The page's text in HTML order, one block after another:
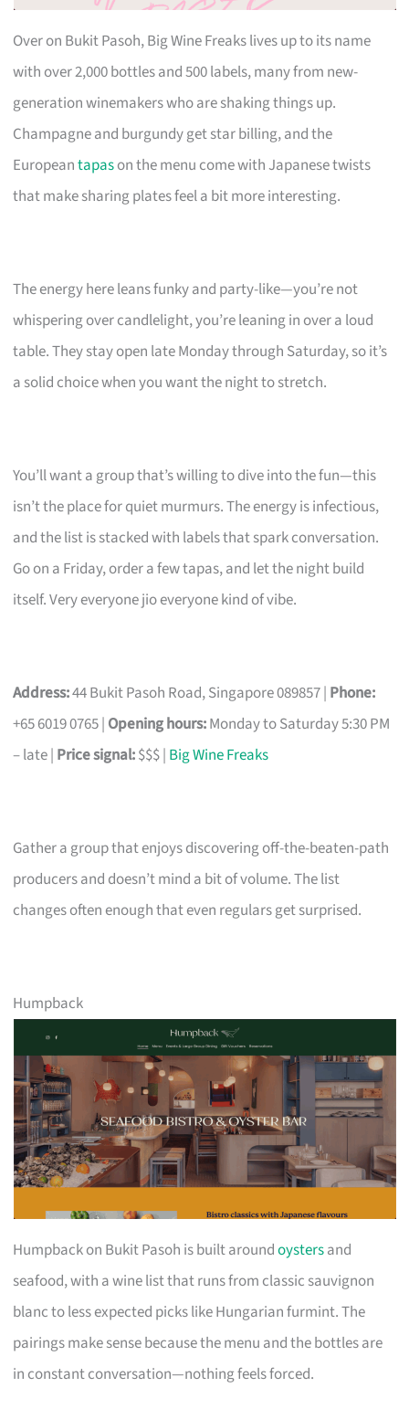
Over on Bukit Pasoh, Big Wine Freaks lives up to its name
with over 2,000 bottles and 500 labels, many from new-
generation winemakers who are shaking things up.
Champagne and burgundy get star billing, and the
Europeantapason the menu come with Japanese twists
that make sharing plates feel a bit more interesting.
The energy here leans funky and party-like—you’re not
whispering over candlelight, you’re leaning in over a loud
table. They stay open late Monday through Saturday, so it’s
a solid choice when you want the night to stretch.
You’ll want a group that’s willing to dive into the fun—this
isn’t the place for quiet murmurs. The energy is infectious,
and the list is stacked with labels that spark conversation.
Go on a Friday, order a few tapas, and let the night build
itself. Very everyone jio everyone kind of vibe.
Address:44 Bukit Pasoh Road, Singapore 089857 | Phone:
+65 6019 0765 | Opening hours:Monday to Saturday 5:30 PM
– late | Price signal:$$$ | Big Wine Freaks
Gather a group that enjoys discovering off-the-beaten-path
producers and doesn’t mind a bit of volume. The list
changes often enough that even regulars get surprised.
Humpback
Humpback on Bukit Pasoh is built aroundoystersand
seafood, with a wine list that runs from classic sauvignon
blanc to less expected picks like Hungarian furmint. The
pairings make sense because the menu and the bottles are
in constant conversation—nothing feels forced.